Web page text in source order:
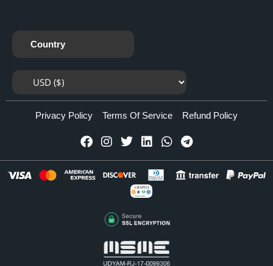
Country
Privacy Policy Terms Of Service Refund Policy
CRYPTO
Accepted Here